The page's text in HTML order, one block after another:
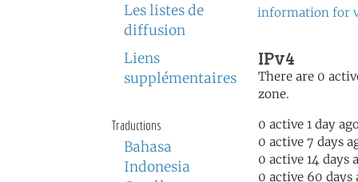
Les listes de
diffusion
Liens
supplémentaires
Traductions
Bahasa
Indonesia
information for
IPv4
There are 0
zone.
0 active 1 day
0 active 7 days
0 active 14 days
0 active 60 days